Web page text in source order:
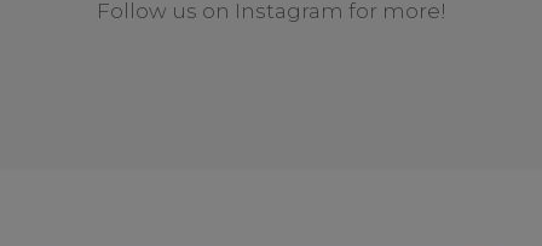
Follow us on Instagram for more!